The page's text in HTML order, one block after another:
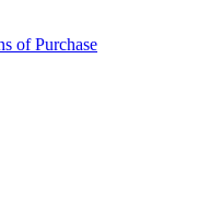
of Purchase